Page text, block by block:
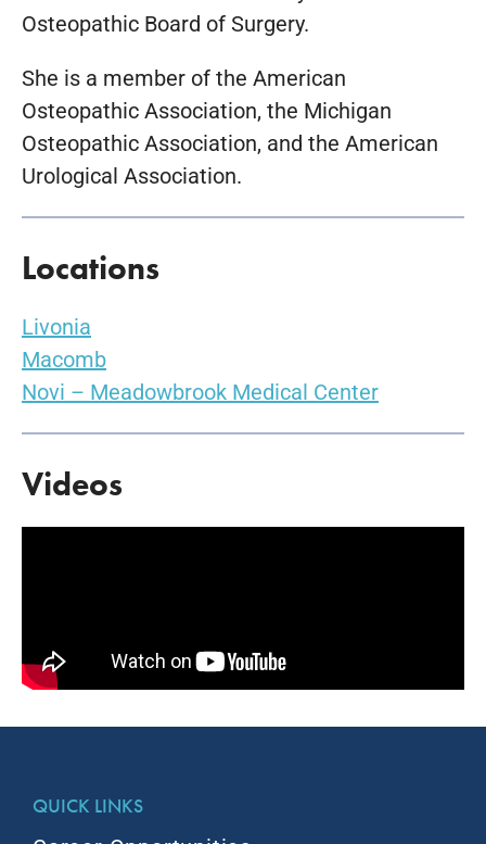
Osteopathic Board of Surgery.
She is a member of the American
Osteopathic Association, the Michigan
Osteopathic Association, and the American
Urological Association.
Locations
Livonia
Macomb
Novi – Meadowbrook Medical Center
Videos
QUICK LINKS